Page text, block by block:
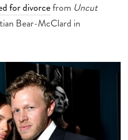
for divorcefrom Uncut
Bear-McClard in